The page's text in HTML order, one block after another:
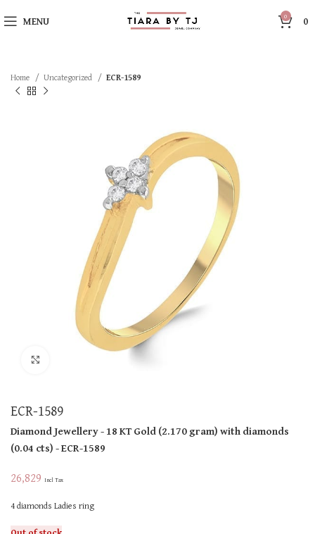
MENU 0 0
Home Uncategorized ECR-1589
ECR-1589
Diamond Jewellery- 18 KTGold(2.170 gram)with diamonds
(0.04 cts)- ECR-1589
26,829 Incl Tax
4 diamonds Ladies ring